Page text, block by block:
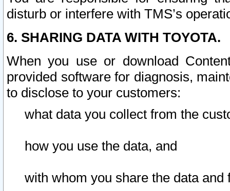
disturb or interfere with TMS’s
6. SHARING DATA WITH TOYOTA.
When you use or download
provided software for diagnosis,
to disclose to your customers:
what data you collect from the
how you use the data, and
with whom you share the data and